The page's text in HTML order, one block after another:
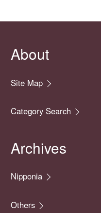
About
Site Map
Category Search
Archives
Nipponia
Others